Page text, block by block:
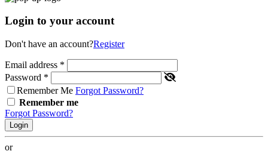
Login to your account
Don't have an account?Register
Email address *
Password *
Remember Me Forgot Password?
Remember me
Forgot Password?
Login
or